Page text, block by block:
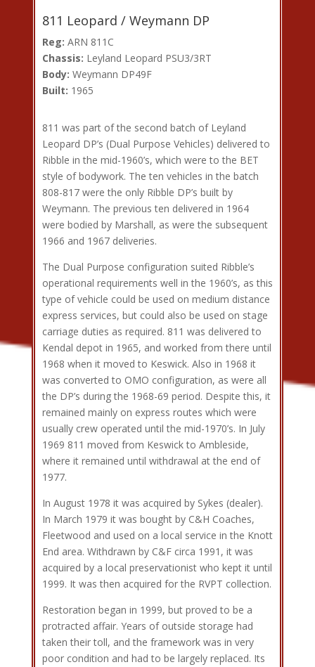
811 Leopard / Weymann DP
Reg: ARN 811C
Chassis: Leyland Leopard PSU3/3RT
Body: Weymann DP49F
Built: 1965
811 was part of the second batch of Leyland
Leopard DP’s (Dual Purpose Vehicles) delivered to
Ribble in the mid-1960’s, which were to the BET
style of bodywork. The ten vehicles in the batch
808-817 were the only Ribble DP’s built by
Weymann. The previous ten delivered in 1964
were bodied by Marshall, as were the subsequent
1966 and 1967 deliveries.
The Dual Purpose configuration suited Ribble’s
operational requirements well in the 1960’s, as this
type of vehicle could be used on medium distance
express services, but could also be used on stage
carriage duties as required. 811 was delivered to
Kendal depot in 1965, and worked from there until
1968 when it moved to Keswick. Also in 1968 it
was converted to OMO configuration, as were all
the DP’s during the 1968-69 period. Despite this, it
remained mainly on express routes which were
usually crew operated until the mid-1970’s. In July
1969 811 moved from Keswick to Ambleside,
where it remained until withdrawal at the end of
1977.
In August 1978 it was acquired by Sykes (dealer).
In March 1979 it was bought by C&H Coaches,
Fleetwood and used on a local service in the Knott
End area. Withdrawn by C&F circa 1991, it was
acquired by a local preservationist who kept it until
1999. It was then acquired for the RVPT collection.
Restoration began in 1999, but proved to be a
protracted affair. Years of outside storage had
taken their toll, and the framework was in very
poor condition and had to be largely replaced. Its